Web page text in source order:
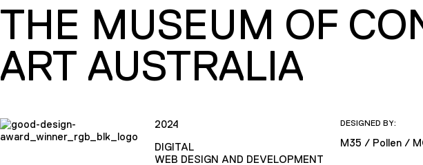
THE MUSEUM OF
ART AUSTRALIA
2024
DIGITAL
WEB DESIGN AND DEVELOPMENT
DESIGNED BY:
M35 / Pollen /